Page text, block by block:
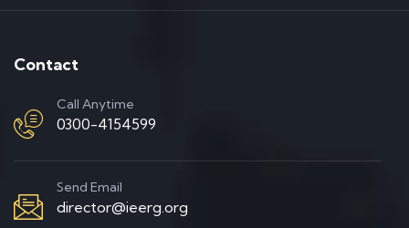
Contact
Call Anytime
0300-4154599
Send Email
director@ieerg.org